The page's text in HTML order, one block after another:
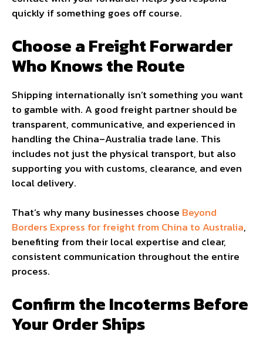
quickly if something goes off course.
Choose a Freight Forwarder
Who Knows the Route
Shipping internationally isn’t something you want
to gamble with. A good freight partner should be
transparent, communicative, and experienced in
handling the China–Australia trade lane. This
includes not just the physical transport, but also
supporting you with customs, clearance, and even
local delivery.
That’s why many businesses choose Beyond
Borders Express for freight from China to Australia,
benefiting from their local expertise and clear,
consistent communication throughout the entire
process.
Confirm the Incoterms Before
Your Order Ships